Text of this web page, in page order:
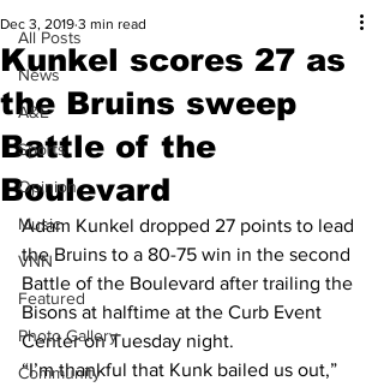
All Posts
News
A&E
Sports
Opinion
Music
VNN
Featured
Photo Gallery
Community
Kunkel scores 27 as
the Bruins sweep
Battle of the
Boulevard
Dec 3, 2019 3 min read
Adam Kunkel dropped 27 points to lead
the Bruins to a 80-75 win in the second
Battle of the Boulevard after trailing the
Bisons at halftime at the Curb Event
Center on Tuesday night.
“I’m thankful that Kunk bailed us out,”